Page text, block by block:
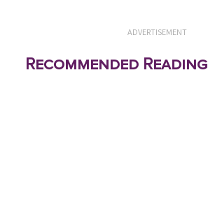
ADVERTISEMENT
Recommended Reading